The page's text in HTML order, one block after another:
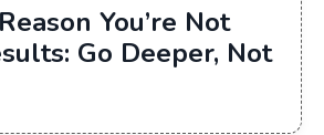
You’re Not
Go Deeper, Not